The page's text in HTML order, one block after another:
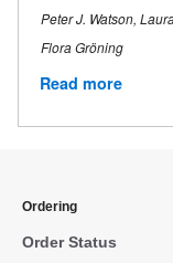
Peter J. Watson,
Flora Gröning
Read more
Ordering
Order Status